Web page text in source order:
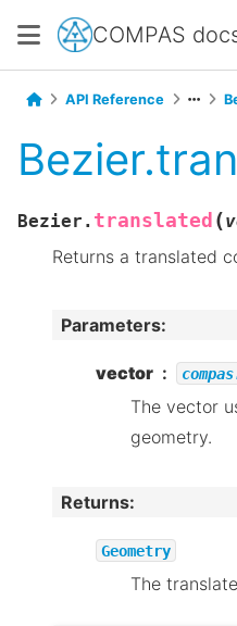
COMPAS
API Reference
Bezier. translated (
Returns a translated
Parameters:
vector
The vector
geometry.
Returns:
Geometry
The